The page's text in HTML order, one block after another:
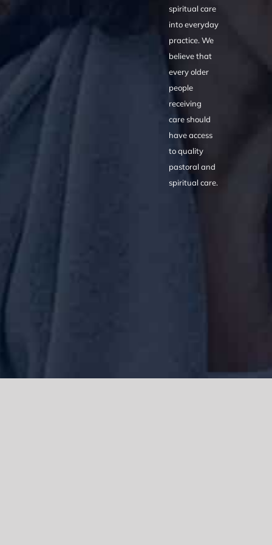
spiritual care
into everyday
practice. We
believe that
every older
people
receiving
care should
have access
to quality
pastoral and
spiritual care.